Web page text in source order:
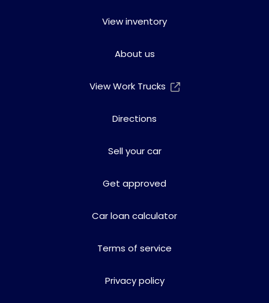
View inventory
About us
View Work Trucks
Directions
Sell your car
Get approved
Car loan calculator
Terms of service
Privacy policy